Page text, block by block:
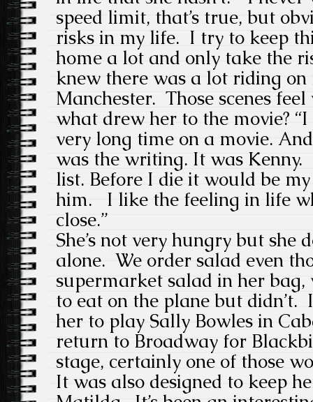
speed limit, that’s true, but
risks in my life. I try to keep
home a lot and only take the
knew there was a lot riding on
Manchester. Those scenes
what drew her to the movie?
very long time on a movie.
was the writing. It was Kenny.
list. Before I die it would be
him. I like the feeling in life
close.”
She’s not very hungry but she
alone. We order salad even
supermarket salad in her bag,
to eat on the plane but
her to play Sally Bowles in
return to Broadway for
stage, certainly one of those
It was also designed to keep